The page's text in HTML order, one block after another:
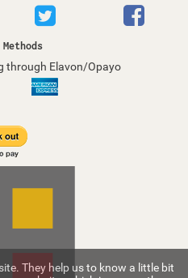
through Elavon/Opayo
They help us to know a little bit